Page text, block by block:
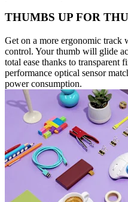
THUMBS UP FOR
Get on a more ergonomic track
control. Your thumb will glide
total ease thanks to transparent
performance optical sensor
power consumption.